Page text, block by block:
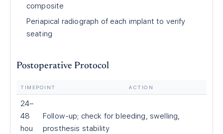
composite
Periapical radiograph of each implant to verify
seating
Postoperative Protocol
TIMEPOINT ACTION
24–
48
hou
Follow-up; check for bleeding, swelling,
prosthesis stability